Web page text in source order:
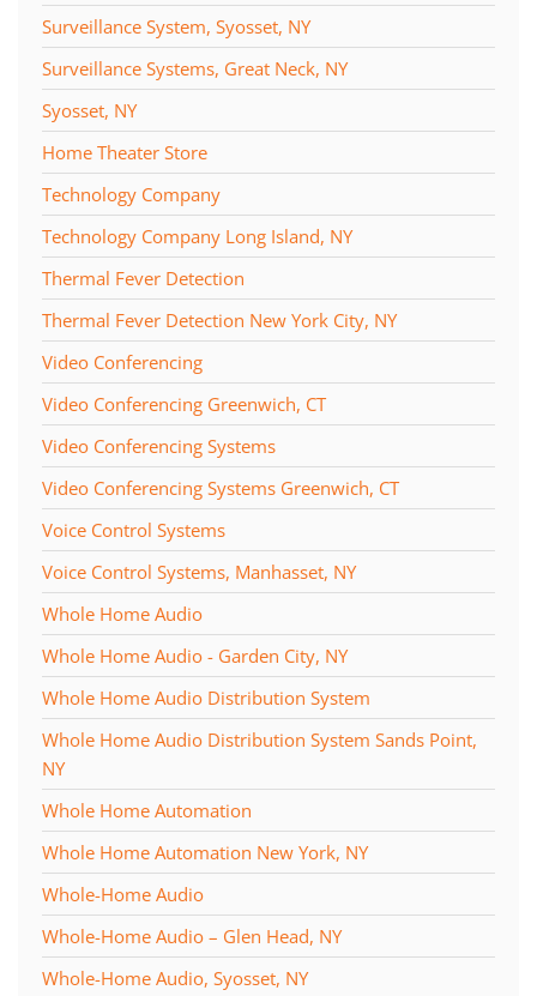
Surveillance System, Syosset, NY
Surveillance Systems, Great Neck, NY
Syosset, NY
Home Theater Store
Technology Company
Technology Company Long Island, NY
Thermal Fever Detection
Thermal Fever Detection New York City, NY
Video Conferencing
Video Conferencing Greenwich, CT
Video Conferencing Systems
Video Conferencing Systems Greenwich, CT
Voice Control Systems
Voice Control Systems, Manhasset, NY
Whole Home Audio
Whole Home Audio - Garden City, NY
Whole Home Audio Distribution System
Whole Home Audio Distribution System Sands Point,
NY
Whole Home Automation
Whole Home Automation New York, NY
Whole-Home Audio
Whole-Home Audio – Glen Head, NY
Whole-Home Audio, Syosset, NY